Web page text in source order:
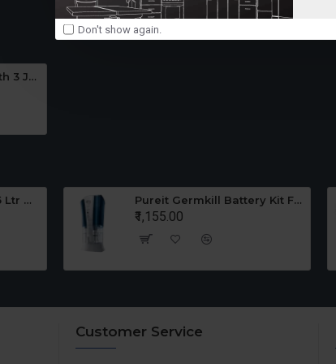
Don't show again.
Bajaj Mixer Grinder with 3 Jars 110 Volts For USA CANADA GX3501
Ganga Cooker 3 Ltr + 5 Ltr Offer Pureit Germkill Battery Kit For ADVANCED 23 Ltrs - 3000 Litres
₹1,155.00
Customer Service